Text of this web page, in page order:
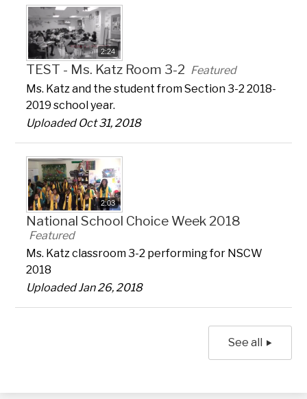
2:24
TEST - Ms. Katz Room 3-2 Featured
Ms. Katz and the student from Section 3-2 2018-
2019 school year.
Uploaded Oct 31, 2018
2:03
National School Choice Week 2018
Featured
Ms. Katz classroom 3-2 performing for NSCW
2018
Uploaded Jan 26, 2018
See all